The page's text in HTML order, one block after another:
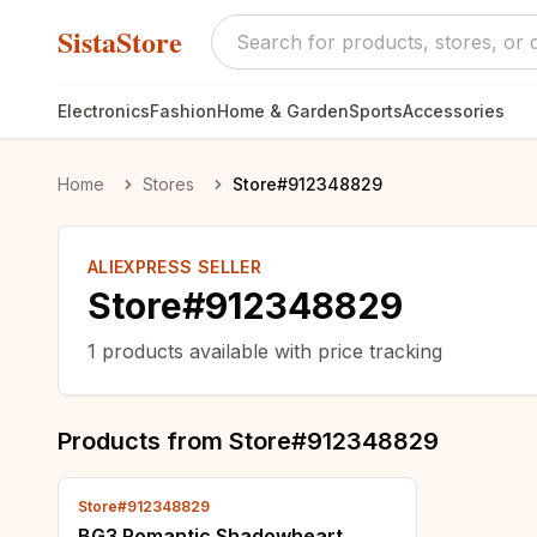
SistaStore
ElectronicsFashionHome & GardenSportsAccessories
Home Stores Store#912348829
ALIEXPRESS SELLER
Store#912348829
1 products available with price tracking
Products from Store#912348829
Store#912348829